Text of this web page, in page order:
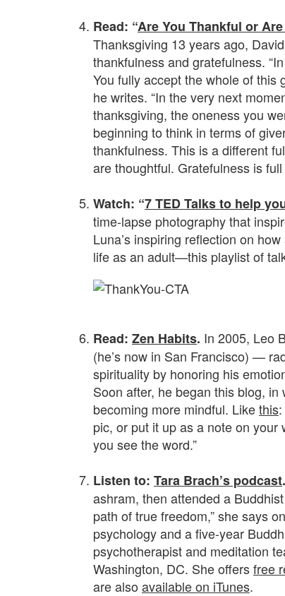
Read: “Are You Thankful or
Thanksgiving 13 years ago,
thankfulness and gratefulness.
You fully accept the whole of this
he writes. “In the very next
thanksgiving, the oneness you
beginning to think in terms of
thankfulness. This is a different
are thoughtful. Gratefulness is
Watch: “7 TED Talks to help
time-lapse photography that
Luna’s inspiring reflection on
life as an adult—this playlist of
Read: Zen Habits. In 2005, Leo
(he’s now in San Francisco) —
spirituality by honoring his
Soon after, he began this blog,
becoming more mindful. Likethis
pic, or put it up as a note on
you see the word.”
Listen to: Tara Brach’s podcast.
ashram, then attended a
path of true freedom,” she says
psychology and a five-year
psychotherapist and meditation
Washington, DC. She offersfree
are also available on iTunes.